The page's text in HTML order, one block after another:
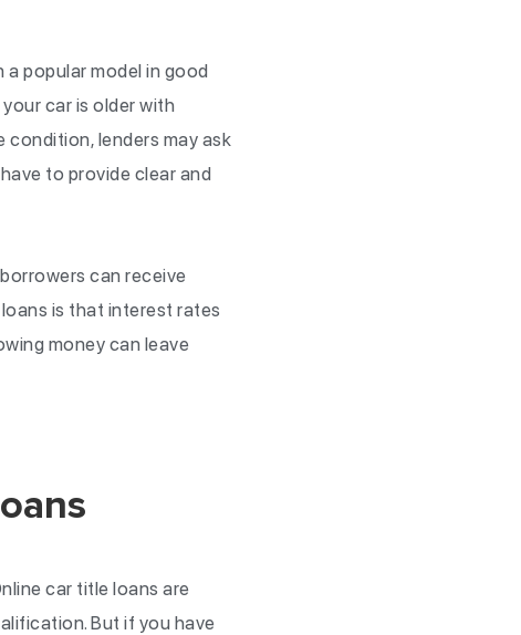
a popular model in good
your car is older with
lenders may ask
to provide clear and
can receive
is that interest rates
money can leave
car title loans are
But if you have